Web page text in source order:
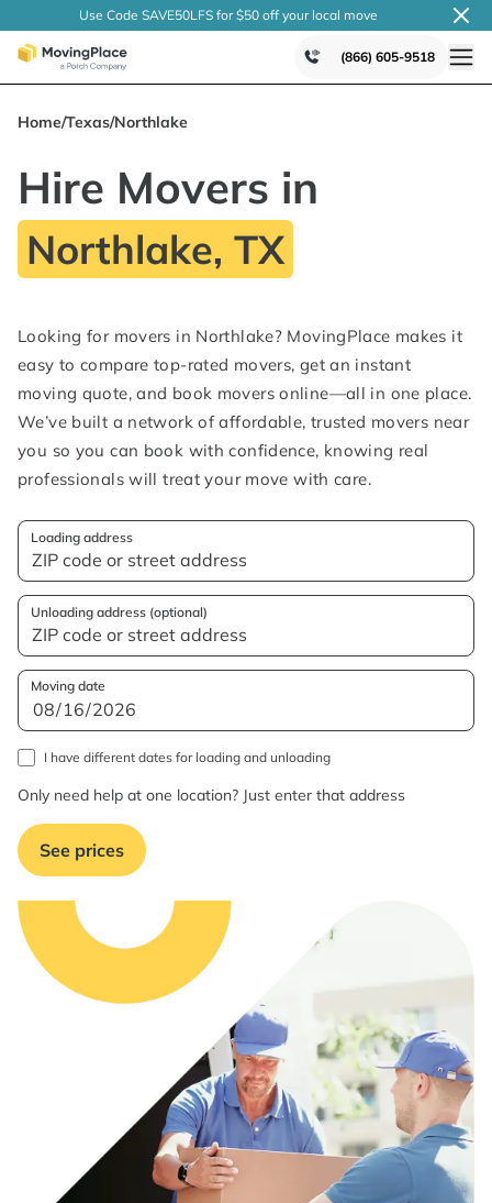
Use Code SAVE50LFS for $50 off your local move
(866) 605-9518
Home/Texas/Northlake
Hire Movers in
Northlake, TX
Looking for movers in Northlake? MovingPlace makes it
easy to compare top-rated movers, get an instant
moving quote, and book movers online—all in one place.
We’ve built a network of affordable, trusted movers near
you so you can book with confidence, knowing real
professionals will treat your move with care.
Loading address
Unloading address (optional)
Moving date
I have different dates for loading and unloading
Only need help at one location? Just enter that address
See prices